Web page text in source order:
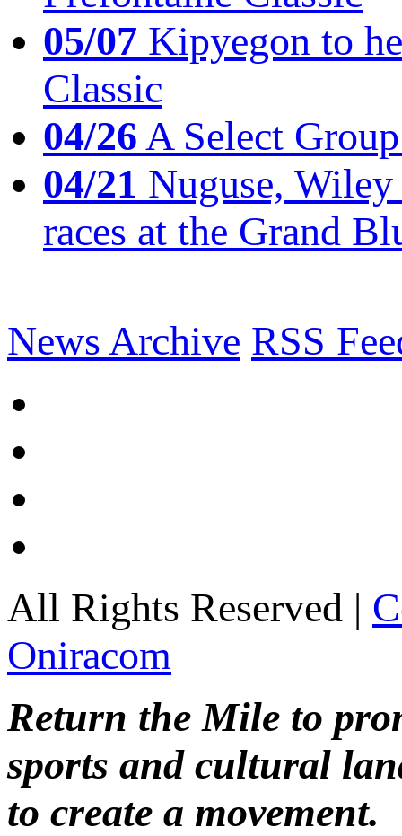
05/07 Kipyegon to
Classic
04/26A Select
04/21 Nuguse,
races at the Grand
News Archive RSS
All Rights Reserved |
Oniracom
Return the Mile to
sports and cultural
to create a movement.